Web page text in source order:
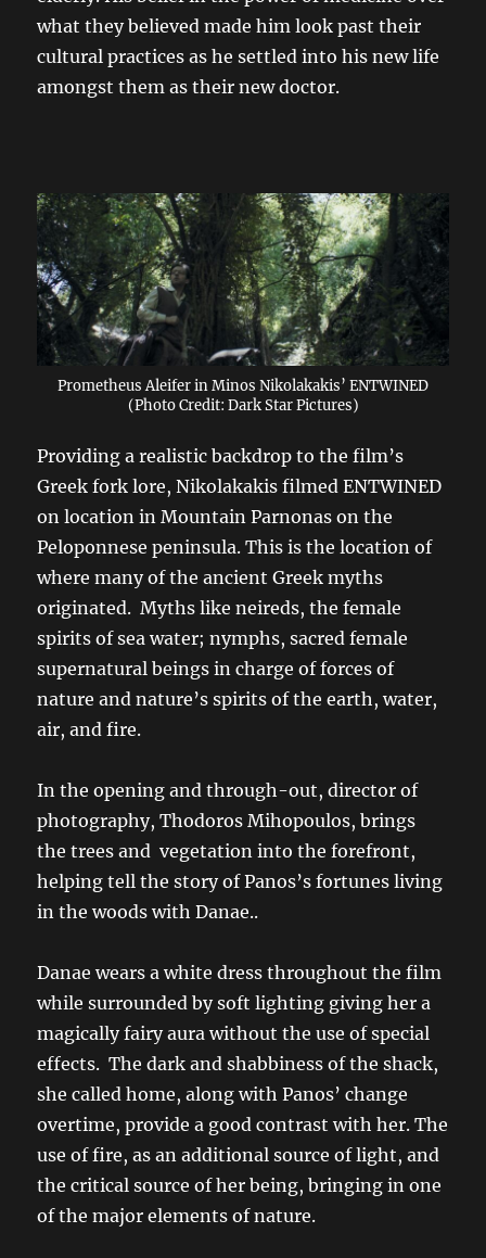
what they believed made him look past their
cultural practices as he settled into his new life
amongst them as their new doctor.
Prometheus Aleifer in Minos Nikolakakis’ ENTWINED
(Photo Credit: Dark Star Pictures)
Providing a realistic backdrop to the film’s
Greek fork lore, Nikolakakis filmed ENTWINED
on location in Mountain Parnonas on the
Peloponnese peninsula. This is the location of
where many of the ancient Greek myths
originated. Myths like neireds, the female
spirits of sea water; nymphs, sacred female
supernatural beings in charge of forces of
nature and nature’s spirits of the earth, water,
air, and fire.
In the opening and through-out, director of
photography, Thodoros Mihopoulos, brings
the trees and vegetation into the forefront,
helping tell the story of Panos’s fortunes living
in the woods with Danae..
Danae wears a white dress throughout the film
while surrounded by soft lighting giving her a
magically fairy aura without the use of special
effects. The dark and shabbiness of the shack,
she called home, along with Panos’ change
overtime, provide a good contrast with her. The
use of fire, as an additional source of light, and
the critical source of her being, bringing in one
of the major elements of nature.